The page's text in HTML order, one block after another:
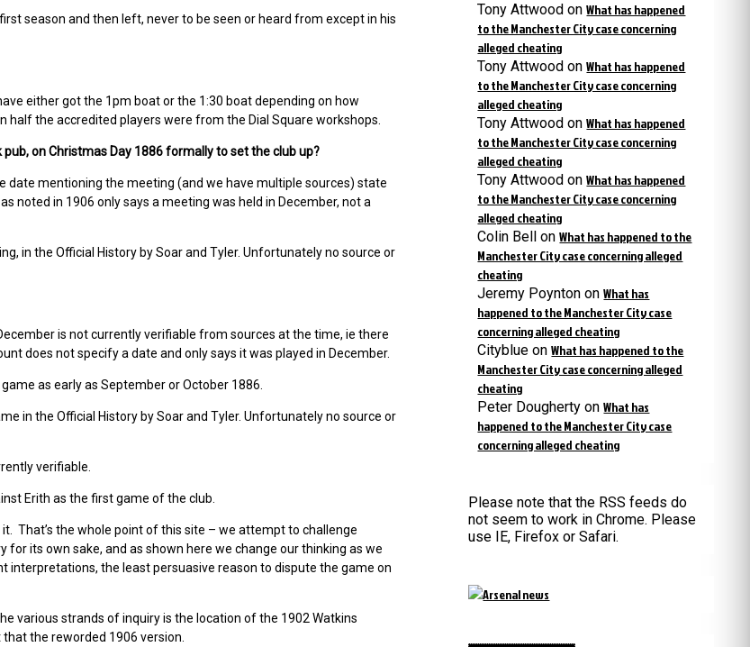
season and then left, never to be seen or heard from except in his
either got the 1pm boat or the 1:30 boat depending on how
the accredited players were from the Dial Square workshops.
on Christmas Day 1886 formally to set the club up?
mentioning the meeting (and we have multiple sources) state
noted in 1906 only says a meeting was held in December, not a
in the Official History by Soar and Tyler. Unfortunately no source or
is not currently verifiable from sources at the time, ie there
does not specify a date and only says it was played in December.
as early as September or October 1886.
in the Official History by Soar and Tyler. Unfortunately no source or
verifiable.
Erith as the first game of the club.
That’s the whole point of this site – we attempt to challenge
its own sake, and as shown here we change our thinking as we
the least persuasive reason to dispute the game on
various strands of inquiry is the location of the 1902 Watkins
the reworded 1906 version.
Tony Attwood onWhat has happened
to the Manchester City case concerning
alleged cheating
Tony Attwood onWhat has happened
to the Manchester City case concerning
alleged cheating
Tony Attwood onWhat has happened
to the Manchester City case concerning
alleged cheating
Tony Attwood onWhat has happened
to the Manchester City case concerning
alleged cheating
Colin Bell onWhat has happened to the
Manchester City case concerning alleged
cheating
Jeremy Poynton onWhat has
happened to the Manchester City case
concerning alleged cheating
Cityblue onWhat has happened to the
Manchester City case concerning alleged
cheating
Peter Dougherty onWhat has
happened to the Manchester City case
concerning alleged cheating
Please note that the RSS feeds do
not seem to work in Chrome. Please
use IE, Firefox or Safari.